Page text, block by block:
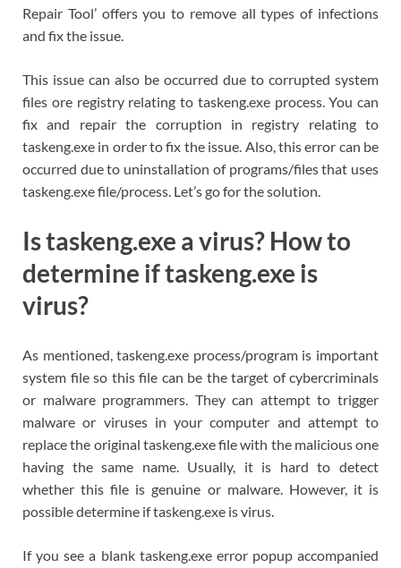
Repair Tool’ offers you to remove all types of infections
and fix the issue.
This issue can also be occurred due to corrupted system
files ore registry relating to taskeng.exe process. You can
fix and repair the corruption in registry relating to
taskeng.exe in order to fix the issue. Also, this error can be
occurred due to uninstallation of programs/files that uses
taskeng.exe file/process. Let’s go for the solution.
Is taskeng.exe a virus? How to
determine if taskeng.exe is
virus?
As mentioned, taskeng.exe process/program is important
system file so this file can be the target of cybercriminals
or malware programmers. They can attempt to trigger
malware or viruses in your computer and attempt to
replace the original taskeng.exe file with the malicious one
having the same name. Usually, it is hard to detect
whether this file is genuine or malware. However, it is
possible determine if taskeng.exe is virus.
If you see a blank taskeng.exe error popup accompanied